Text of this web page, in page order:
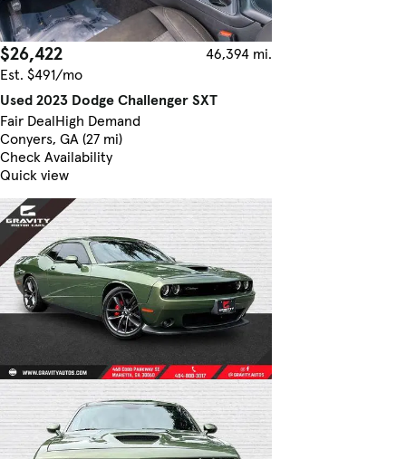
$26,422
46,394 mi.
Est. $491/mo
Used 2023 Dodge Challenger SXT
Fair DealHigh Demand
Conyers, GA (27 mi)
Check Availability
Quick view